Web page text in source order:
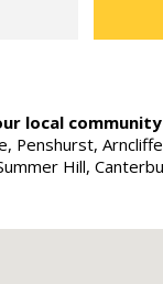
local
Penshurst,
Hill,